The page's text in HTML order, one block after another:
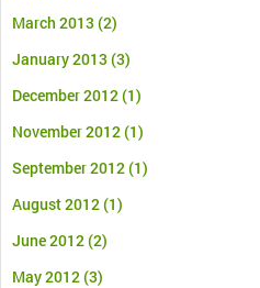
March 2013 (2)
January 2013 (3)
December 2012(1)
November 2012(1)
September 2012(1)
August 2012(1)
June 2012(2)
May 2012(3)